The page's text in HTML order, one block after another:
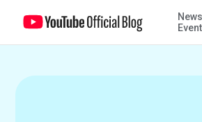
12 months of YouTube, as told by the